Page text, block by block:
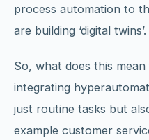
process automation to
are building ‘digital twins’.
So, what does this
integrating
just routine tasks but
example customer